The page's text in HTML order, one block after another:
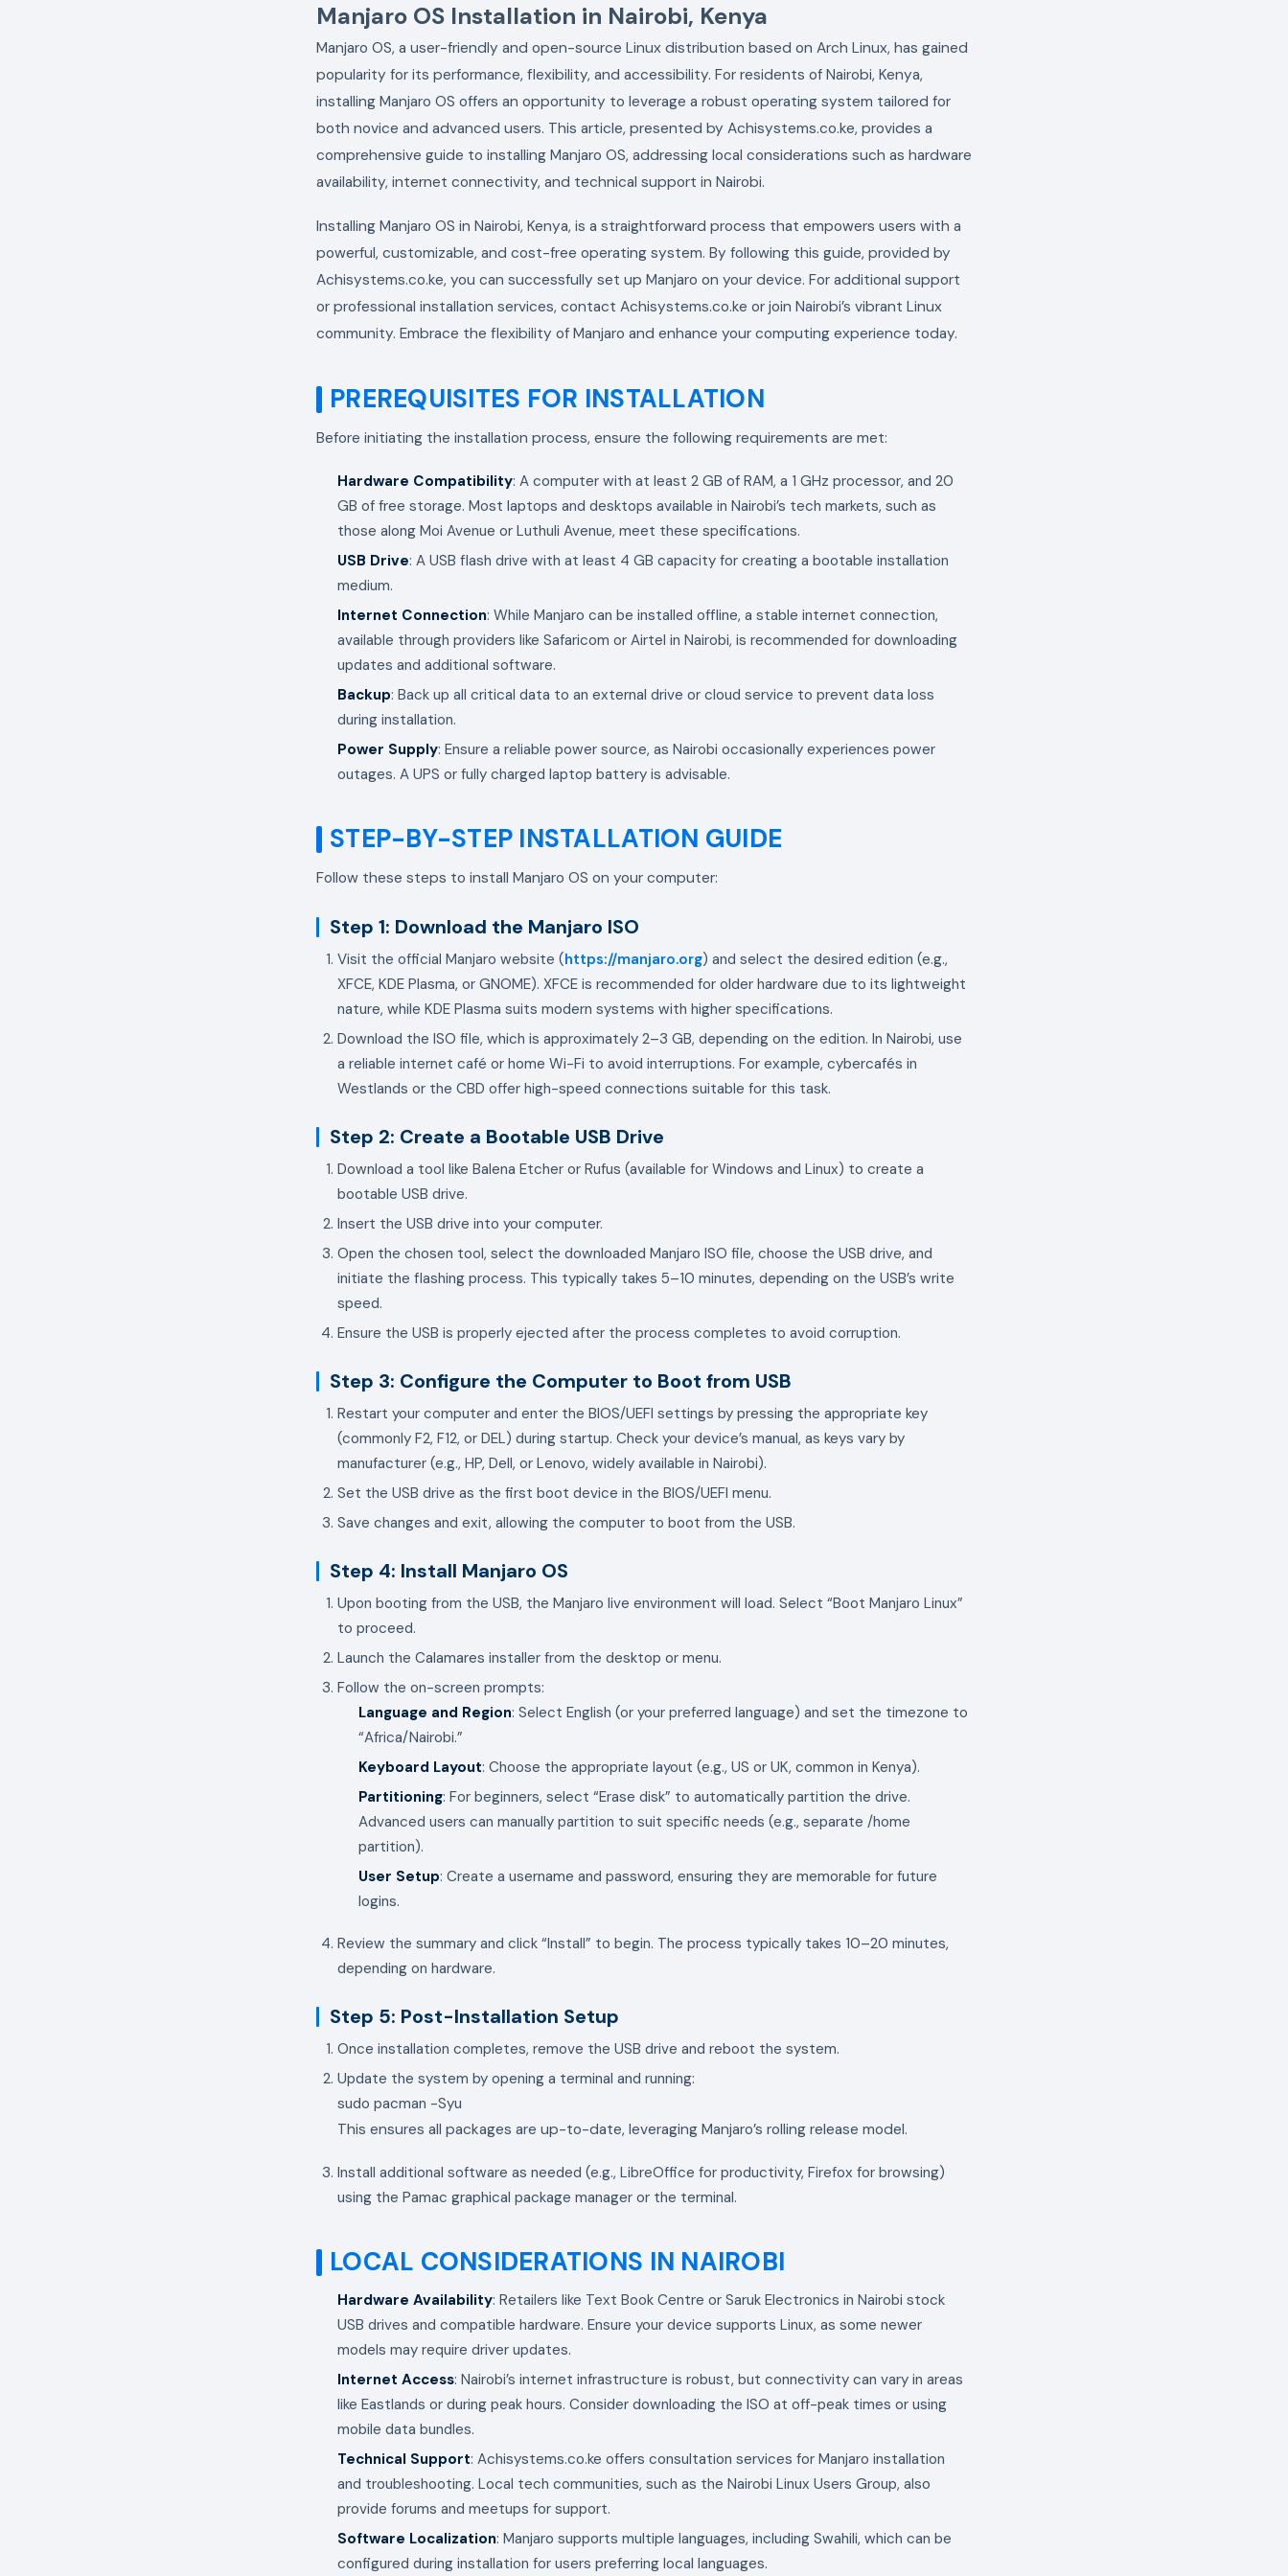
Manjaro OS Installation in Nairobi, Kenya
Manjaro OS, a user-friendly and open-source Linux distribution based on Arch Linux, has gained
popularity for its performance, flexibility, and accessibility. For residents of Nairobi, Kenya,
installing Manjaro OS offers an opportunity to leverage a robust operating system tailored for
both novice and advanced users. This article, presented by Achisystems.co.ke, provides a
comprehensive guide to installing Manjaro OS, addressing local considerations such as hardware
availability, internet connectivity, and technical support in Nairobi.
Installing Manjaro OS in Nairobi, Kenya, is a straightforward process that empowers users with a
powerful, customizable, and cost-free operating system. By following this guide, provided by
Achisystems.co.ke, you can successfully set up Manjaro on your device. For additional support
or professional installation services, contact Achisystems.co.ke or join Nairobi’s vibrant Linux
community. Embrace the flexibility of Manjaro and enhance your computing experience today.
PREREQUISITES FOR INSTALLATION
Before initiating the installation process, ensure the following requirements are met:
Hardware Compatibility: A computer with at least 2 GB of RAM, a 1 GHz processor, and 20
GB of free storage. Most laptops and desktops available in Nairobi’s tech markets, such as
those along Moi Avenue or Luthuli Avenue, meet these specifications.
USB Drive: A USB flash drive with at least 4 GB capacity for creating a bootable installation
medium.
Internet Connection: While Manjaro can be installed offline, a stable internet connection,
available through providers like Safaricom or Airtel in Nairobi, is recommended for downloading
updates and additional software.
Backup: Back up all critical data to an external drive or cloud service to prevent data loss
during installation.
Power Supply: Ensure a reliable power source, as Nairobi occasionally experiences power
outages. A UPS or fully charged laptop battery is advisable.
STEP-BY-STEP INSTALLATION GUIDE
Follow these steps to install Manjaro OS on your computer:
Step 1: Download the Manjaro ISO
Visit the official Manjaro website (https://manjaro.org) and select the desired edition (e.g.,
XFCE, KDE Plasma, or GNOME). XFCE is recommended for older hardware due to its lightweight
nature, while KDE Plasma suits modern systems with higher specifications.
Download the ISO file, which is approximately 2–3 GB, depending on the edition. In Nairobi, use
a reliable internet café or home Wi-Fi to avoid interruptions. For example, cybercafés in
Westlands or the CBD offer high-speed connections suitable for this task.
Step 2: Create a Bootable USB Drive
Download a tool like Balena Etcher or Rufus (available for Windows and Linux) to create a
bootable USB drive.
Insert the USB drive into your computer.
Open the chosen tool, select the downloaded Manjaro ISO file, choose the USB drive, and
initiate the flashing process. This typically takes 5–10 minutes, depending on the USB’s write
speed.
Ensure the USB is properly ejected after the process completes to avoid corruption.
Step 3: Configure the Computer to Boot from USB
Restart your computer and enter the BIOS/UEFI settings by pressing the appropriate key
(commonly F2, F12, or DEL) during startup. Check your device’s manual, as keys vary by
manufacturer (e.g., HP, Dell, or Lenovo, widely available in Nairobi).
Set the USB drive as the first boot device in the BIOS/UEFI menu.
Save changes and exit, allowing the computer to boot from the USB.
Step 4: Install Manjaro OS
Upon booting from the USB, the Manjaro live environment will load. Select “Boot Manjaro Linux”
to proceed.
Launch the Calamares installer from the desktop or menu.
Follow the on-screen prompts:
Language and Region: Select English (or your preferred language) and set the timezone to
“Africa/Nairobi.”
Keyboard Layout: Choose the appropriate layout (e.g., US or UK, common in Kenya).
Partitioning: For beginners, select “Erase disk” to automatically partition the drive.
Advanced users can manually partition to suit specific needs (e.g., separate /home
partition).
User Setup: Create a username and password, ensuring they are memorable for future
logins.
Review the summary and click “Install” to begin. The process typically takes 10–20 minutes,
depending on hardware.
Step 5: Post-Installation Setup
Once installation completes, remove the USB drive and reboot the system.
Update the system by opening a terminal and running:
This ensures all packages are up-to-date, leveraging Manjaro’s rolling release model.
Install additional software as needed (e.g., LibreOffice for productivity, Firefox for browsing)
using the Pamac graphical package manager or the terminal.
LOCAL CONSIDERATIONS IN NAIROBI
Hardware Availability: Retailers like Text Book Centre or Saruk Electronics in Nairobi stock
USB drives and compatible hardware. Ensure your device supports Linux, as some newer
models may require driver updates.
Internet Access: Nairobi’s internet infrastructure is robust, but connectivity can vary in areas
like Eastlands or during peak hours. Consider downloading the ISO at off-peak times or using
mobile data bundles.
Technical Support: Achisystems.co.ke offers consultation services for Manjaro installation
and troubleshooting. Local tech communities, such as the Nairobi Linux Users Group, also
provide forums and meetups for support.
Software Localization: Manjaro supports multiple languages, including Swahili, which can be
configured during installation for users preferring local languages.